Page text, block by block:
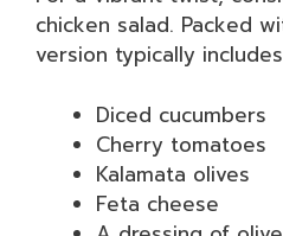
chicken salad. Packed
version typically
Diced cucumbers
Cherry tomatoes
Kalamata olives
Feta cheese